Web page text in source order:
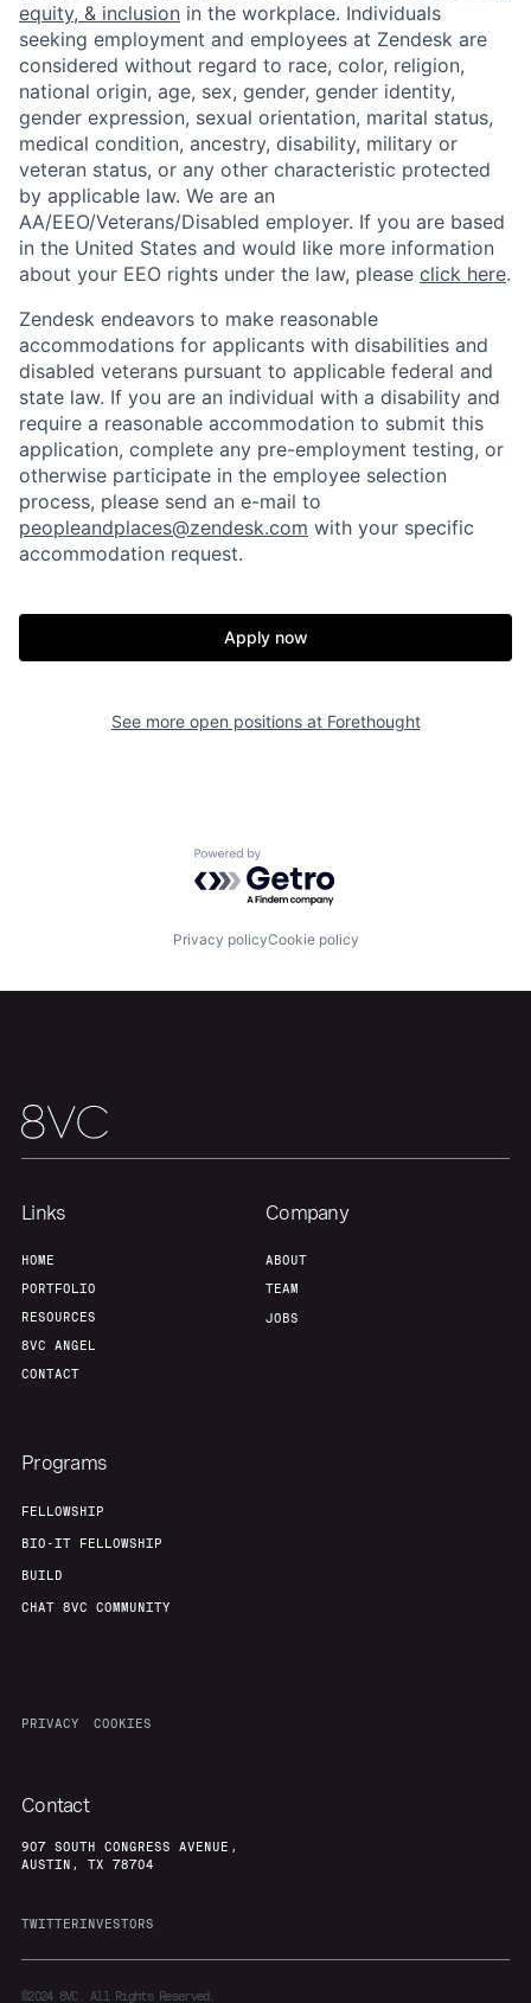
Home
Portfolio Fellowship
Build
Contact
equity, & inclusion in the workplace. Individuals
seeking employment and employees at Zendesk are
considered without regard to race, color, religion,
national origin, age, sex, gender, gender identity,
gender expression, sexual orientation, marital status,
medical condition, ancestry, disability, military or
veteran status, or any other characteristic protected
by applicable law. We are an
AA/EEO/Veterans/Disabled employer. If you are based
in the United States and would like more information
about your EEO rights under the law, please click here.
Zendesk endeavors to make reasonable
accommodations for applicants with disabilities and
disabled veterans pursuant to applicable federal and
state law. If you are an individual with a disability and
require a reasonable accommodation to submit this
application, complete any pre-employment testing, or
otherwise participate in the employee selection
process, please send an e-mail to
peopleandplaces@zendesk.com with your specific
accommodation request.
Apply now
See more open positions at Forethought
Powered by Getro.com
Privacy policyCookie policy
Links
HOME
PORTFOLIO
RESOURCES
8VC ANGEL
CONTACT
Company
ABOUT
TEAM
JOBS
Programs
FELLOWSHIP
BIO-IT FELLOWSHIP
BUILD
CHAT 8VC COMMUNITY
PRIVACY COOKIES
Contact
907 SOUTH CONGRESS AVENUE,
AUSTIN, TX 78704
TWITTERINVESTORS
©20248VC. All Rights Reserved.